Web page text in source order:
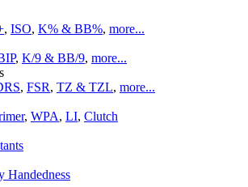
, ISO, K% & BB%, more...
, K/9 & BB/9, more...
, FSR, TZ & TZL, more...
, WPA, LI, Clutch
Handedness